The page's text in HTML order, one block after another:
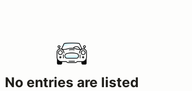
No entries are listed